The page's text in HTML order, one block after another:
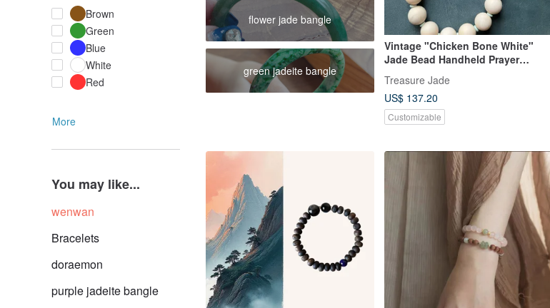
Brown
Green
Blue
White
Red
More
You may like...
wenwan
Bracelets
doraemon
purple jadeite bangle
flower jade bangle
green jadeite bangle
Vintage "Chicken Bone White"
Jade Bead Handheld Prayer
Lustrous Jade / Collectible / For
Elders / Gift
Treasure Jade
US$ 137.20
Customizable